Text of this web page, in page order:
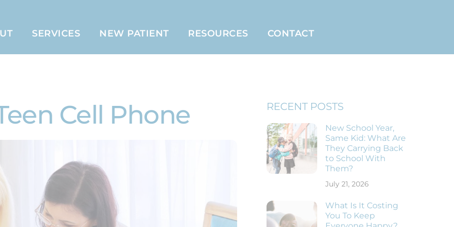
SERVICES NEW PATIENT RESOURCES CONTACT
Cell Phone RECENT POSTS
New School Year,
Same Kid: What Are
They Carrying Back
to School With
Them?
July 21, 2026
What Is It Costing
You To Keep